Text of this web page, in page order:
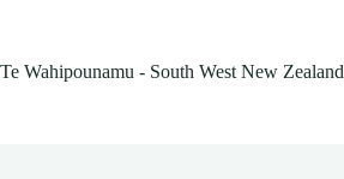
Te Wahipounamu - South West New Zealand